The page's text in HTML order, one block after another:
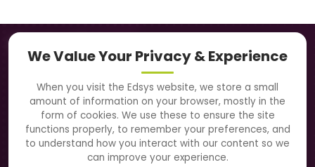
We Value Your Privacy & Experience
When you visit the Edsys website, we store a small
amount of information on your browser, mostly in the
form of cookies. We use these to ensure the site
functions properly, to remember your preferences, and
to understand how you interact with our content so we
can improve your experience.
Navigation
About Us
Solutions
Directory